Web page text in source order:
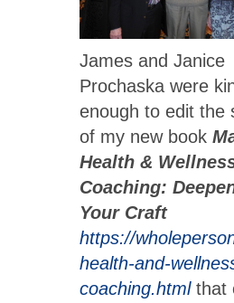
James and Janice
Prochaska were
enough to edit the
of my new book
Health &
Coaching:
Your Craft
https://
health-and-
coaching.htmlthat